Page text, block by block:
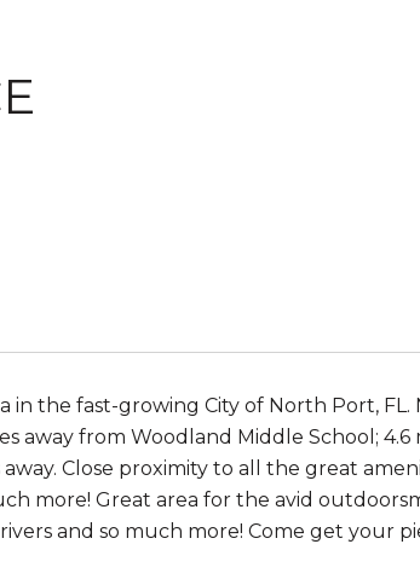
the fast-growing City of North Port, FL.
away from Woodland Middle School; 4.6
Close proximity to all the great
more! Great area for the avid
and so much more! Come get your